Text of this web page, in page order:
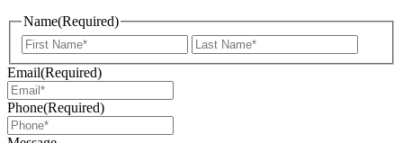
Name(Required)
First
Email(Required)
Phone(Required)